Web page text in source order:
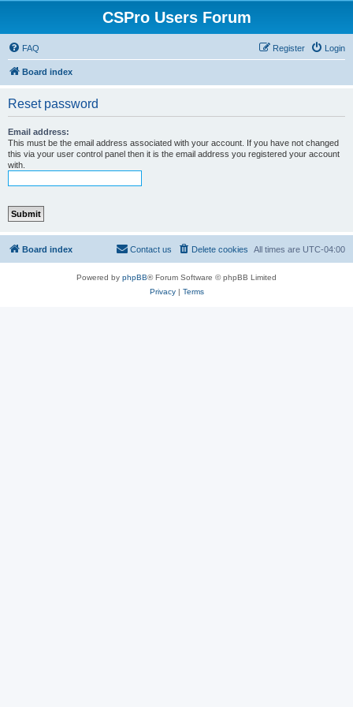
CSPro Users Forum
FAQ Login
Register
Board index
Reset password
Email address:
This must be the email address associated with your account. If you have not changed
this via your user control panel then it is the email address you registered your account
with.
Board index All times are UTC-04:00
Delete cookies
Contact us
Powered by phpBB® Forum Software © phpBB Limited
Privacy| Terms